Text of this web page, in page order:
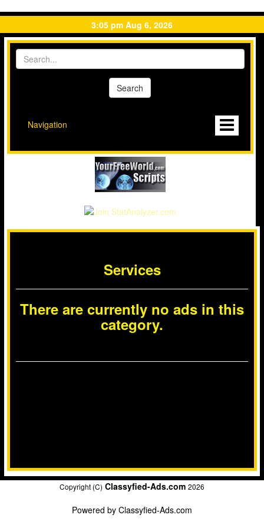
3:05 pm Aug 6, 2026
Navigation
Services
There are currently no ads in this
category.
Copyright (C) Classyfied-Ads.com 2026
Powered by Classyfied-Ads.com